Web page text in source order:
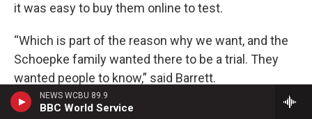
NEWS WCBU 89.9
BBC World Service
it was easy to buy them online to test.
“Which is part of the reason why we want, and the
Schoepke family wanted there to be a trial. They
wanted people to know,” said Barrett.
New hazards new cases